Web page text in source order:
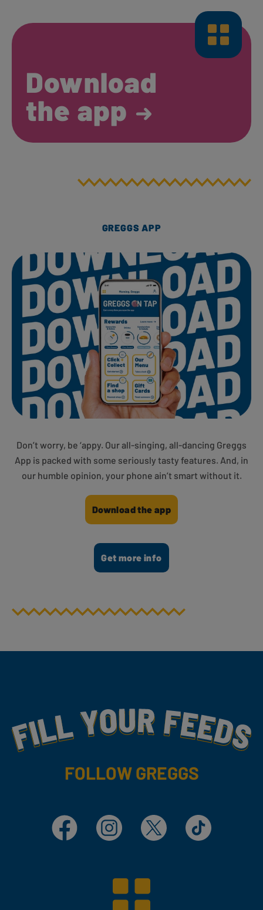
Download
the app
GREGGS APP
Don’t worry, be ‘appy. Our all-singing, all-dancing Greggs
App is packed with some seriously tasty features. And, in
our humble opinion, your phone ain’t smart without it.
Download the app
Get more info
Fill Your Feeds With Yummy
FOLLOW GREGGS
Facebook Instagram X TikTok